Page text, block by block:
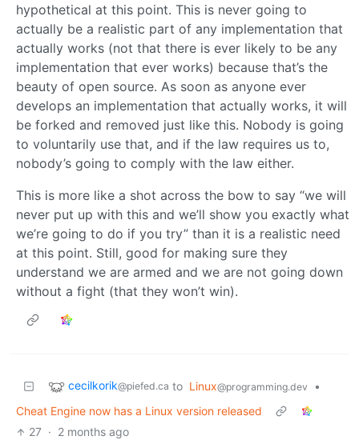
hypothetical at this point. This is never going to
actually be a realistic part of any implementation that
actually works (not that there is ever likely to be any
implementation that ever works) because that’s the
beauty of open source. As soon as anyone ever
develops an implementation that actually works, it will
be forked and removed just like this. Nobody is going
to voluntarily use that, and if the law requires us to,
nobody’s going to comply with the law either.
This is more like a shot across the bow to say “we will
never put up with this and we’ll show you exactly what
we’re going to do if you try” than it is a realistic need
at this point. Still, good for making sure they
understand we are armed and we are not going down
without a fight (that they won’t win).
cecilkorik@piefed.ca to Linux@programming.dev
•
Cheat Engine now has a Linux version released
27 · 2 months ago